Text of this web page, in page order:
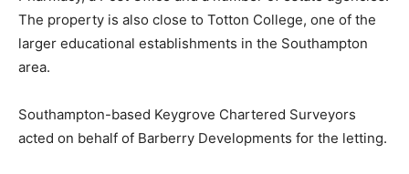
The property is also close to Totton College, one of the
larger educational establishments in the Southampton
area.
Southampton-based Keygrove Chartered Surveyors
acted on behalf of Barberry Developments for the letting.